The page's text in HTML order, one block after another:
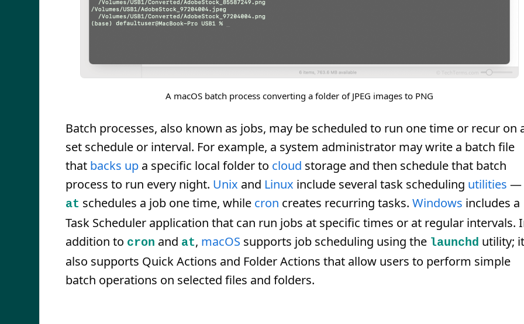
A macOS batch process converting a folder of JPEG images to PNG
Batch processes, also known as jobs, may be scheduled to run one time or recur on
set schedule or interval. For example, a system administrator may write a batch file
that backs up a specific local folder to cloud storage and then schedule that batch
process to run every night. Unix and Linux include several task scheduling utilities —
at schedules a job one time, while cron creates recurring tasks. Windows includes a
Task Scheduler application that can run jobs at specific times or at regular intervals.
addition to cron and at, macOS supports job scheduling using the launchd utility; it
also supports Quick Actions and Folder Actions that allow users to perform simple
batch operations on selected files and folders.